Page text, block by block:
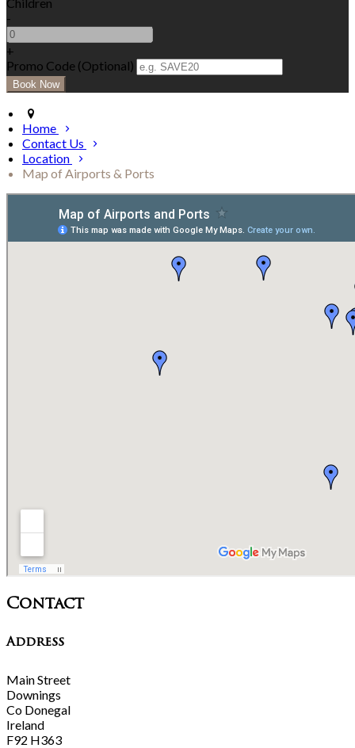
Children
-
+
Promo Code (Optional)
Home
Contact Us
Location
Map of Airports & Ports
Contact
Address
Main Street
Downings
Co Donegal
Ireland
F92 H363